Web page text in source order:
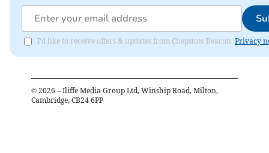
I'd like to receive offers & updates from Chepstow Beacon. Privacy
© 2026 – Iliffe Media Group Ltd, Winship Road, Milton,
Cambridge, CB24 6PP